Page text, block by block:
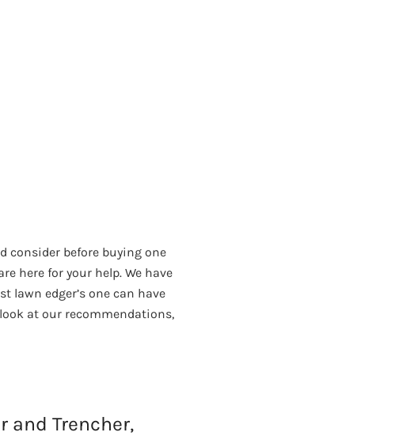
consider before buying one
here for your help. We have
lawn edger’s one can have
at our recommendations,
and Trencher,